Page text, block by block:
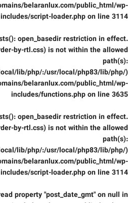
belaranlux.com/public_html/wp-
includes/script-loader.php on line 3114
open_basedir restriction in effect.
by-rtl.css) is not within the allowed
path(s):
lib/php/:/usr/local/php83/lib/php/)
belaranlux.com/public_html/wp-
includes/functions.php on line 3635
open_basedir restriction in effect.
by-rtl.css) is not within the allowed
path(s):
lib/php/:/usr/local/php83/lib/php/)
belaranlux.com/public_html/wp-
includes/script-loader.php on line 3114
property "post_date_gmt" on null in